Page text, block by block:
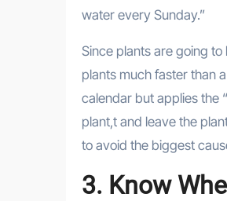
water every Sunday.”
Since plants are going
plants much faster than
calendar but applies the
plant,t and leave the
to avoid the biggest
3. Know